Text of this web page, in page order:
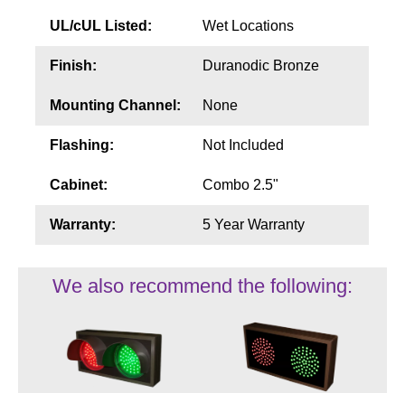
UL/cUL Listed: Wet Locations
Finish: Duranodic Bronze
Mounting Channel: None
Flashing: Not Included
Cabinet: Combo 2.5"
Warranty: 5 Year Warranty
We also recommend the following: